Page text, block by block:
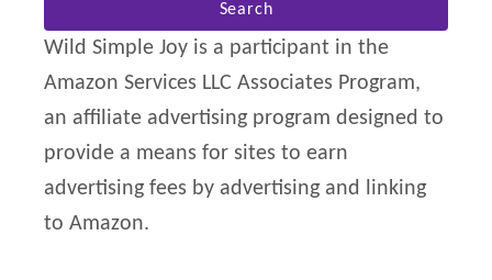
r
Wild Simple Joy is a participant in the
Amazon Services LLC Associates Program,
an affiliate advertising program designed to
provide a means for sites to earn
advertising fees by advertising and linking
to Amazon.